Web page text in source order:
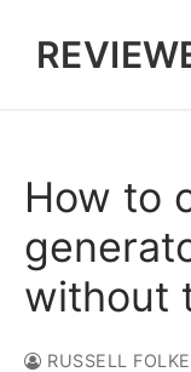
How to
without
RUSSELL